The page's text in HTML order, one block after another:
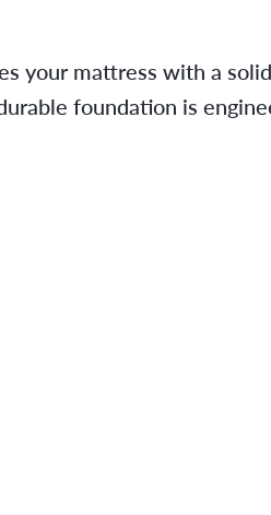
your mattress with a
foundation is